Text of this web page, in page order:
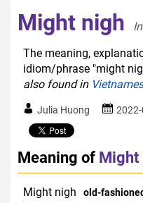
Might nigh
The meaning,
idiom/phrase "might
also found in
Julia Huong
Meaning of Might
Might nigh old-